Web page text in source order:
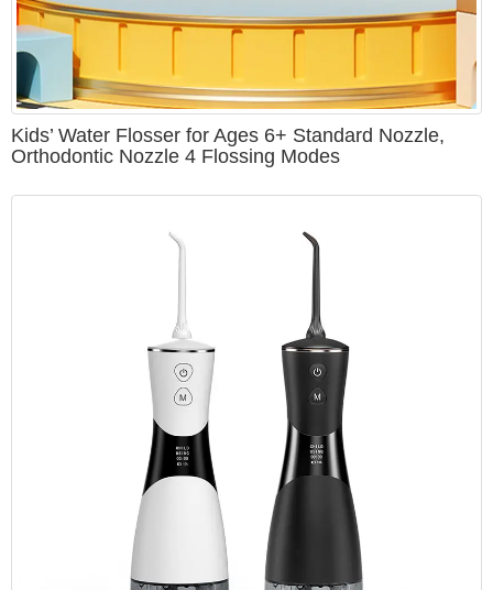
Kids’ Water Flosser for Ages 6+ Standard Nozzle,
Orthodontic Nozzle 4 Flossing Modes